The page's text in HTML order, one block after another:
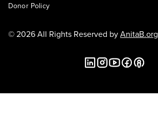
Donor Policy
© 2026 All Rights Reserved byAnitaB.org